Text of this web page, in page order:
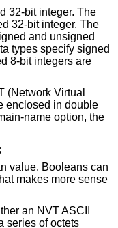
32-bit integer. The
32-bit integer. The
and unsigned
types specify signed
8-bit integers are
(Network Virtual
enclosed in double
name option, the
value. Booleans can
makes more sense
an NVT ASCII
series of octets